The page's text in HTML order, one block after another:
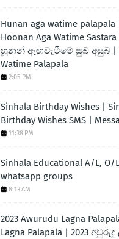
Hunan aga watime palapala
Hoonan Aga Watime
හූනන් ඇඟවැටීමේ සුබ අසුබ |
Watime Palapala
2:05 PM
Sinhala Birthday Wishes |
Birthday Wishes SMS |
11:38 PM
Sinhala Educational A/L, O/
whatsapp groups
8:13 AM
2023 Awurudu Lagna
Lagna Palapala | 2023